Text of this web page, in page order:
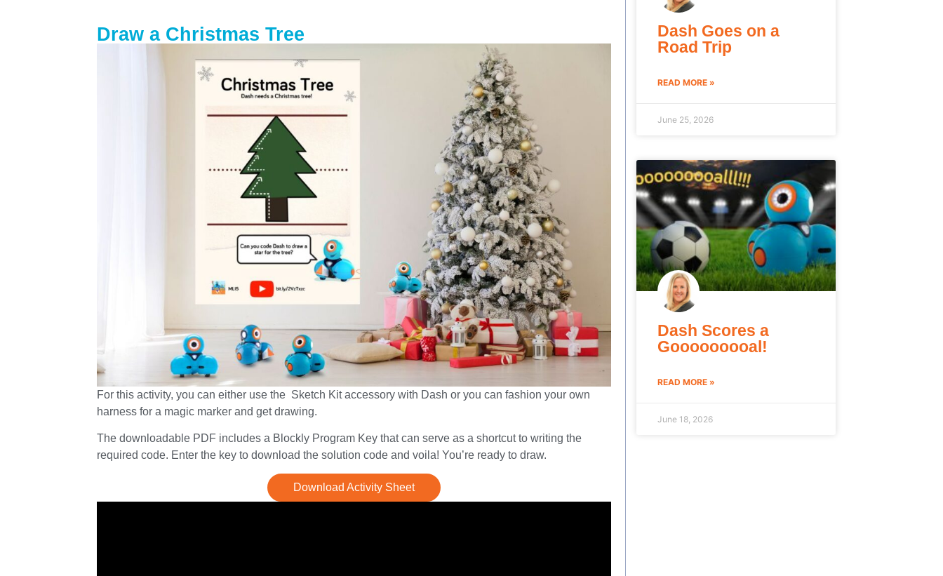
Draw a Christmas Tree
For this activity, you can either use the Sketch Kit accessory with Dash or you can fashion your own
harness for a magic marker and get drawing.
The downloadable PDF includes a Blockly Program Key that can serve as a shortcut to writing the
required code. Enter the key to download the solution code and voila! You’re ready to draw.
Download Activity Sheet
Dash Goes on a
Road Trip
READ MORE »
June 25, 2026
Dash Scores a
Gooooooooal!
READ MORE »
June 18, 2026